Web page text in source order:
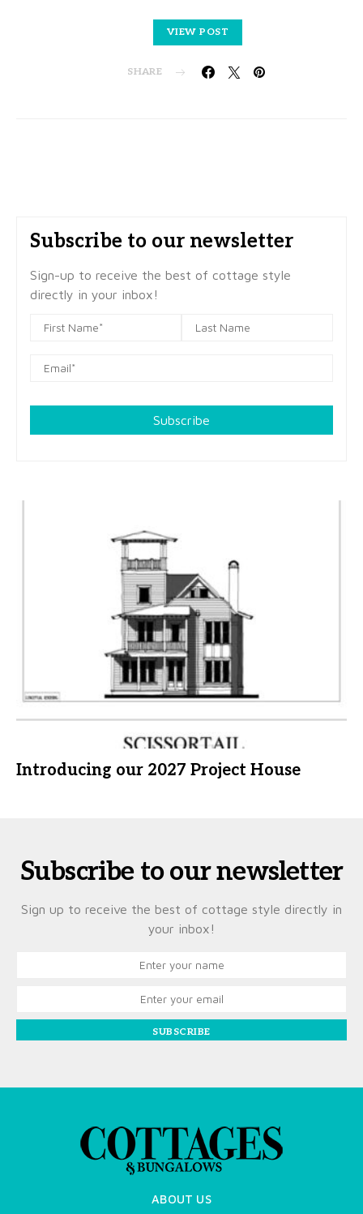
VIEW POST
SHARE
Subscribe to our newsletter
Sign-up to receive the best of cottage style
directly in your inbox!
Subscribe
Introducing our 2027 Project House
Subscribe to our newsletter
Sign up to receive the best of cottage style directly in
your inbox!
SUBSCRIBE
ABOUT US